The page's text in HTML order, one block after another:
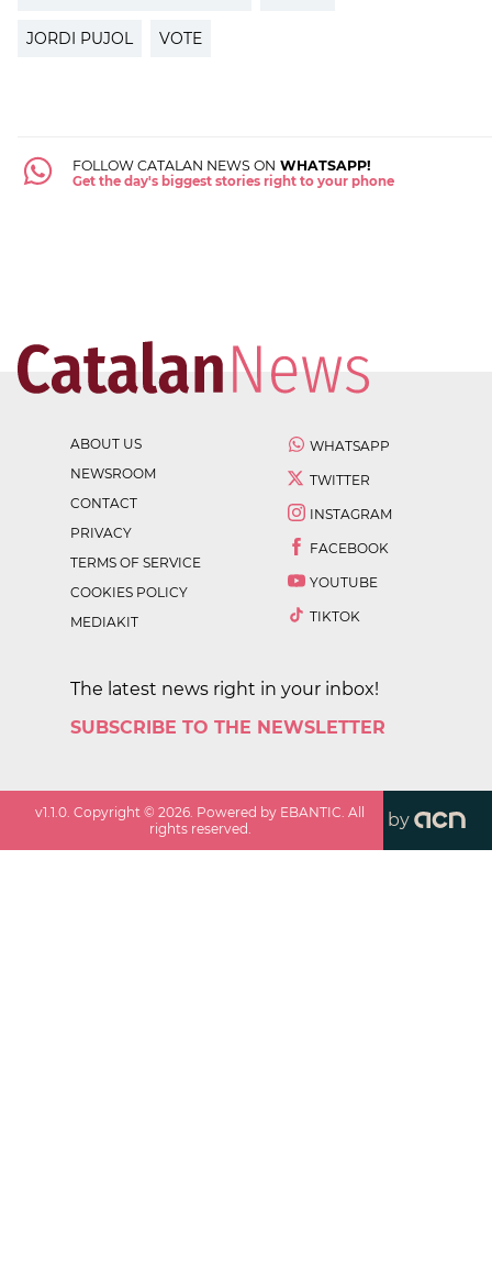
JORDI PUJOL VOTE
FOLLOW CATALAN NEWS ON WHATSAPP!
Get the day's biggest stories right to your phone
ABOUT US
NEWSROOM
CONTACT
PRIVACY
TERMS OF SERVICE
COOKIES POLICY
MEDIAKIT
WHATSAPP
TWITTER
INSTAGRAM
FACEBOOK
YOUTUBE
TIKTOK
The latest news right in your inbox!
SUBSCRIBE TO THE NEWSLETTER
v1.1.0 . Copyright ©2026 . Powered by EBANTIC. All
rights reserved.
by